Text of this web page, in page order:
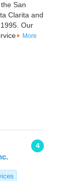
San
Clarita and
Our
More
4